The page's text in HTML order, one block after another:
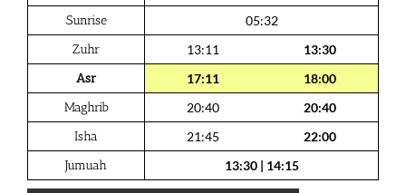
Sunrise
05:32
Zuhr
13:11
13:30
Asr
17:11
18:00
Maghrib
20:40
20:40
Isha
21:45
22:00
Jumuah
13:30| 14:15